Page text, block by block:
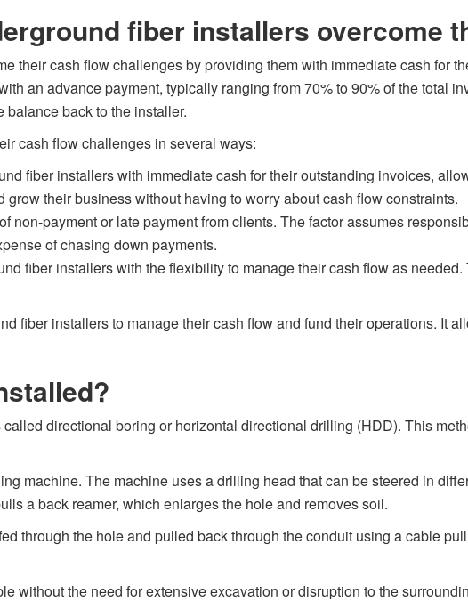
fiber installers overcome
their cash flow challenges by providing them with immediate cash for
an advance payment, typically ranging from 70% to 90% of the total
back to the installer.
cash flow challenges in several ways:
fiber installers with immediate cash for their outstanding invoices,
their business without having to worry about cash flow constraints.
non-payment or late payment from clients. The factor assumes
of chasing down payments.
fiber installers with the flexibility to manage their cash flow as
fiber installers to manage their cash flow and fund their operations. It
directional boring or horizontal directional drilling (HDD). This
machine. The machine uses a drilling head that can be steered in
a back reamer, which enlarges the hole and removes soil.
through the hole and pulled back through the conduit using a cable
without the need for extensive excavation or disruption to the